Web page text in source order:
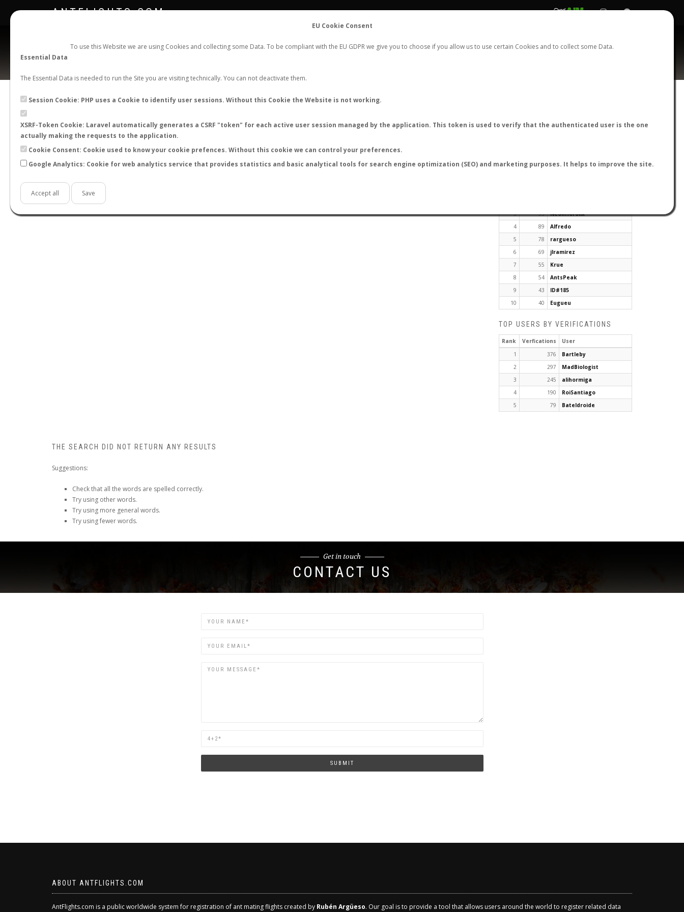
EU Cookie Consent
To use this Website we are using Cookies and collecting some Data. To be compliant with the EU GDPR we give you to choose if you allow us to use certain Cookies and to collect some Data.
Essential Data
The Essential Data is needed to run the Site you are visiting technically. You can not deactivate them.
Session Cookie: PHP uses a Cookie to identify user sessions. Without this Cookie the Website is not working.
XSRF-Token Cookie: Laravel automatically generates a CSRF "token" for each active user session managed by the application. This token is used to verify that the authenticated user is the one
actually making the requests to the application.
Cookie Consent: Cookie used to know your cookie prefences. Without this cookie we can control your preferences.
Google Analytics: Cookie for web analytics service that provides statistics and basic analytical tools for search engine optimization (SEO) and marketing purposes. It helps to improve the site.
Accept all Save
ANTFLIGHTS.COM FLIGHTS STATS CONTACT REGISTER LOGIN
Official Telegram Channel is now open. Joinhere!
LAST NUPTIAL FLIGHTS
3
93
NeonHorolix
4
89
Alfredo
5
78
rargueso
6
69
jlramirez
7
55
Krue
8
54
AntsPeak
9
43
ID#185
10
40 Eugueu
TOP USERS BY VERIFICATIONS
Rank Verfications
User
1
376
Bartleby
2
297
MadBiologist
3
245
alihormiga
4
190
RoiSantiago
5
79 Bateldroide
THE SEARCH DID NOT RETURN ANY RESULTS
Suggestions:
Check that all the words are spelled correctly.
Try using other words.
Try using more general words.
Try using fewer words.
Get in touch
CONTACT US
Name
Email
Are
human?
SUBMIT
ABOUT ANTFLIGHTS.COM
AntFlights.com is a public worldwide system for registration of ant mating flights created by Rubén Argüeso. Our goal is to provide a tool that allows users around the world to register related data